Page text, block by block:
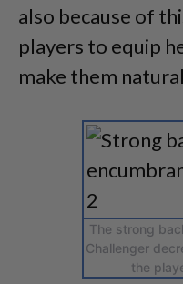
also because of
players to equip
make them
The strong
Challenger
the